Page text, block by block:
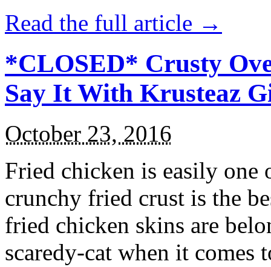
Read the full article →
*CLOSED* Crusty
Say It With Krusteaz
October 23, 2016
Fried chicken is easily
crunchy fried crust is the
fried chicken skins are
scaredy-cat when it